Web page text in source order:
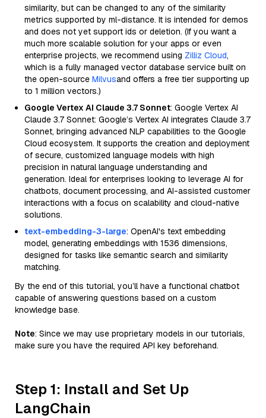
similarity, but can be changed to any of the similarity
metrics supported by ml-distance. It is intended for demos
and does not yet support ids or deletion. (If you want a
much more scalable solution for your apps or even
enterprise projects, we recommend using Zilliz Cloud,
which is a fully managed vector database service built on
the open-source Milvusand offers a free tier supporting up
to 1 million vectors.)
Google Vertex AI Claude 3.7 Sonnet: Google Vertex AI
Claude 3.7 Sonnet: Google’s Vertex AI integrates Claude 3.7
Sonnet, bringing advanced NLP capabilities to the Google
Cloud ecosystem. It supports the creation and deployment
of secure, customized language models with high
precision in natural language understanding and
generation. Ideal for enterprises looking to leverage AI for
chatbots, document processing, and AI-assisted customer
interactions with a focus on scalability and cloud-native
solutions.
text-embedding-3-large: OpenAI's text embedding
model, generating embeddings with 1536 dimensions,
designed for tasks like semantic search and similarity
matching.
By the end of this tutorial, you’ll have a functional chatbot
capable of answering questions based on a custom
knowledge base.
Note: Since we may use proprietary models in our tutorials,
make sure you have the required API key beforehand.
Step 1: Install and Set Up
LangChain